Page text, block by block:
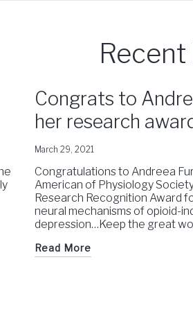
Congrats to
her research
March 29, 2021
Congratulations to Andreea
American of Physiology
Research Recognition Award
neural mechanisms of opioid-
depression…Keep the great
Read More